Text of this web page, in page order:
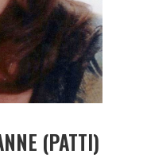
(PATTI)